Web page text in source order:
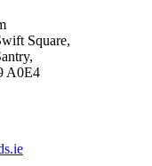
Square,
A0E4